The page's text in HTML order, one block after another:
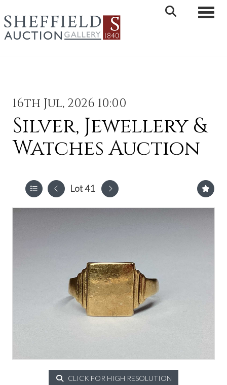
16th Jul, 2026 10:00
Silver, Jewellery &
Watches Auction
Lot 41
CLICK FOR HIGH RESOLUTION